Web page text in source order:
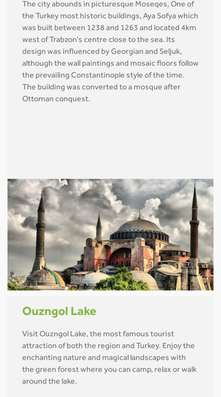
The city abounds in picturesque Moseqes, One of
the Turkey most historic buildings, Aya Sofya which
was built between 1238 and 1263 and located 4km
west of Trabzon's centre close to the sea. Its
design was influenced by Georgian and Seljuk,
although the wall paintings and mosaic floors follow
the prevailing Constantinople style of the time.
The building was converted to a mosque after
Ottoman conquest.
Ouzngol Lake
Visit Ouzngol Lake, the most famous tourist
attraction of both the region and Turkey. Enjoy the
enchanting nature and magical landscapes with
the green forest where you can camp, relax or walk
around the lake.